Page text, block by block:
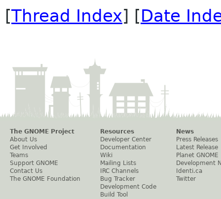
[Thread Index] [Date
The GNOME Project
About Us
Get Involved
Teams
Support GNOME
Contact Us
The GNOME Foundation
Resources
Developer Center
Documentation
Wiki
Mailing Lists
IRC Channels
Bug Tracker
Development Code
Build Tool
News
Press Releases
Latest Release
Planet GNOME
Development
Identi.ca
Twitter